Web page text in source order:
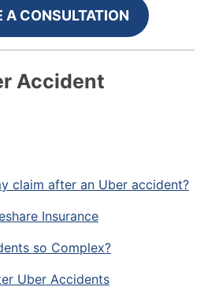
A CONSULTATION
Accident
claim after an Uber accident?
Insurance
so Complex?
Uber Accidents